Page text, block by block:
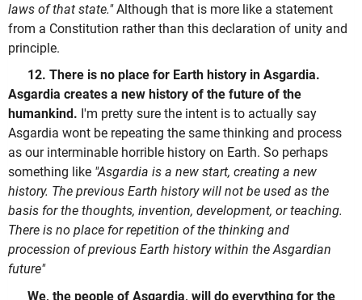
laws of that state."Although that is more like a statement
from a Constitution rather than this declaration of unity and
principle.
12. There is no place for Earth history in Asgardia.
Asgardia creates a new history of the future of the
humankind. I'm pretty sure the intent is to actually say
Asgardia wont be repeating the same thinking and process
as our interminable horrible history on Earth. So perhaps
something like "Asgardia is a new start, creating a new
history. The previous Earth history will not be used as the
basis for the thoughts, invention, development, or teaching.
There is no place for repetition of the thinking and
procession of previous Earth history within the Asgardian
future"
We, the people of Asgardia, will do everything for the